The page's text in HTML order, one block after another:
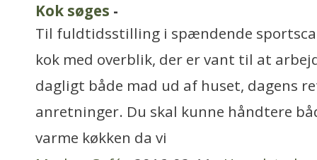
Kok søges -
Til fuldtidsstilling i spændende
kok med overblik, der er vant til at
dagligt både mad ud af huset, dagens
anretninger. Du skal kunne håndtere
varme køkken da vi